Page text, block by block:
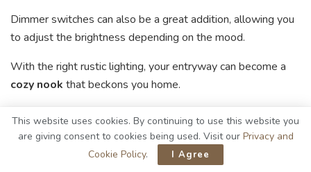
Dimmer switches can also be a great addition, allowing you
to adjust the brightness depending on the mood.
With the right rustic lighting, your entryway can become a
cozy nook that beckons you home.
Personalizing Your Space With
Art and Decor
This website uses cookies. By continuing to use this website you
are giving consent to cookies being used. Visit our Privacy and
Cookie Policy. I Agree